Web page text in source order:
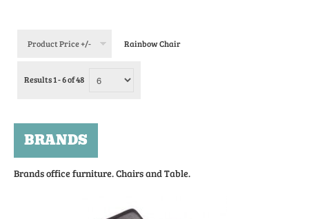
Product Price +/- Rainbow Chair
Results 1 - 6 of 48
BRANDS
Brands office furniture. Chairs and Table.